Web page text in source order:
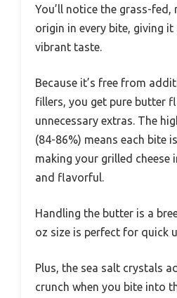
You’ll notice the grass-
origin in every bite, giving it
vibrant taste.
Because it’s free from
fillers, you get pure butter
unnecessary extras. The
(84-86%) means each bite
making your grilled cheese
and flavorful.
Handling the butter is a
oz size is perfect for quick
Plus, the sea salt crystals
crunch when you bite into